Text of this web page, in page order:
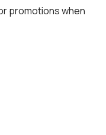
promotions when